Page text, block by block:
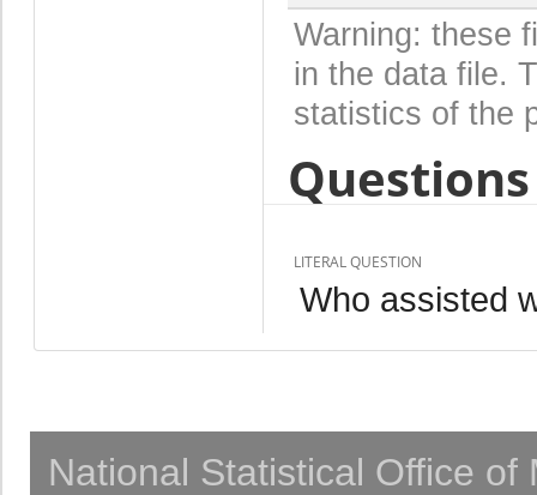
Warning: these
in the data file.
statistics of the
LITERAL QUESTION
Who assisted
National Statistical Office of